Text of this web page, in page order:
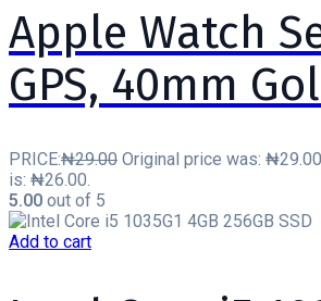
Apple Watch
GPS, 40mm
PRICE:₦29.00 Original price was: ₦29.00.
is: ₦26.00.
5.00 out of 5
Add to cart